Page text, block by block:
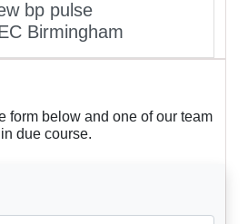
bp pulse
Birmingham
form below and one of our team
due course.